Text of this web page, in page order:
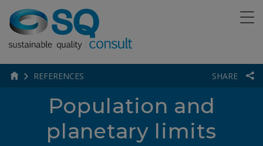
REFERENCES SHARE
Population and
planetary limits